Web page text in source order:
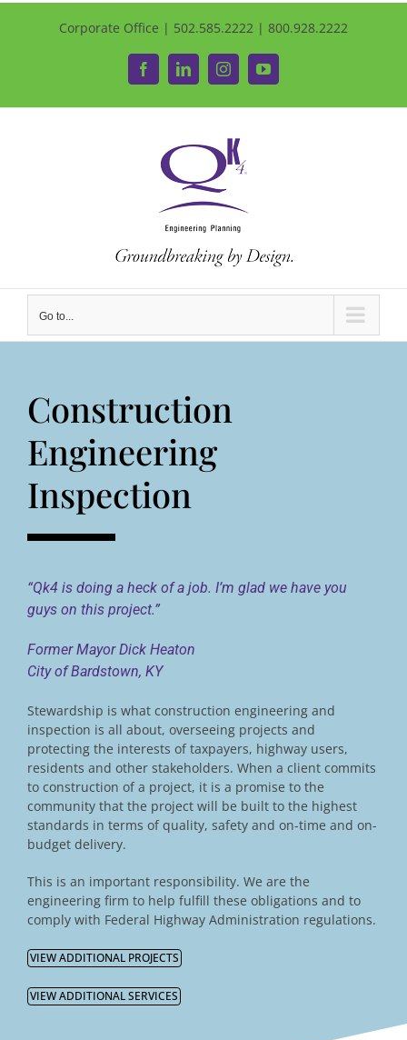
Corporate Office | 502.585.2222 | 800.928.2222
FacebookLinkedInInstagramYouTube
Go to...
Construction
Engineering
Inspection
“Qk4 is doing a heck of a job. I’m glad we have you
guys on this project.”
Former Mayor Dick Heaton
City of Bardstown, KY
Stewardship is what construction engineering and
inspection is all about, overseeing projects and
protecting the interests of taxpayers, highway users,
residents and other stakeholders. When a client commits
to construction of a project, it is a promise to the
community that the project will be built to the highest
standards in terms of quality, safety and on-time and on-
budget delivery.
This is an important responsibility. We are the
engineering firm to help fulfill these obligations and to
comply with Federal Highway Administration regulations.
VIEW ADDITIONAL PROJECTS
VIEW ADDITIONAL SERVICES